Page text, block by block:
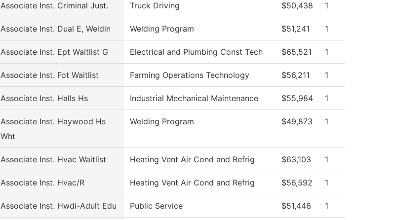
Associate Inst. Criminal Just. Truck Driving $50,438 1
Associate Inst. Dual E, Weldin Welding Program $51,241 1
Associate Inst. Ept Waitlist G Electrical and Plumbing Const Tech $65,521 1
Associate Inst. Fot Waitlist Farming Operations Technology $56,211 1
Associate Inst. Halls Hs Industrial Mechanical Maintenance $55,984 1
Associate Inst. Haywood Hs
Wht
Welding Program $49,873 1
Associate Inst. Hvac Waitlist Heating Vent Air Cond and Refrig $63,103 1
Associate Inst. Hvac/R Heating Vent Air Cond and Refrig $56,592 1
Associate Inst. Hwdi-Adult Edu Public Service $51,446 1